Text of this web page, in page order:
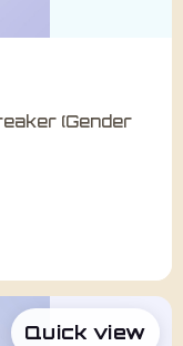
(Gender
Quick view